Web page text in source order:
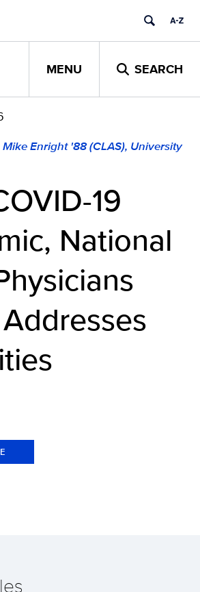
MENU SEARCH
Mike Enright '88 (CLAS), University
19
National